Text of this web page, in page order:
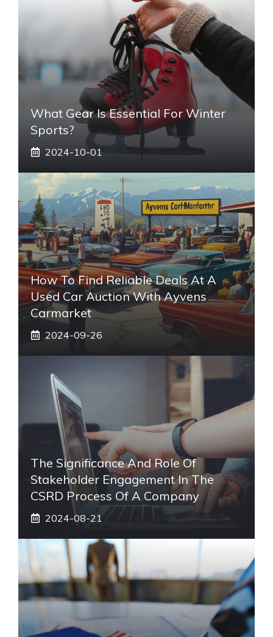
What Gear Is Essential For Winter
Sports?
2024-10-01
How To Find Reliable Deals At A
Used Car Auction With Ayvens
Carmarket
2024-09-26
The Significance And Role Of
Stakeholder Engagement In The
CSRD Process Of A Company
2024-08-21